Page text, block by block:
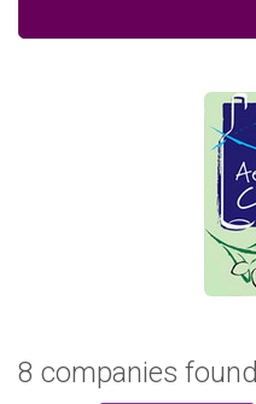
8 companies found